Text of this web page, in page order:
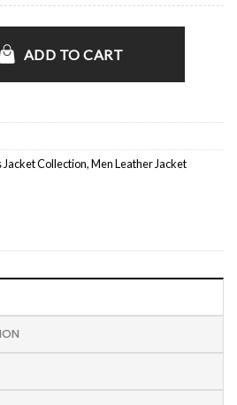
Claybon Black Jacket quantity
ADD TO CART
Collection,Men Leather Jacket